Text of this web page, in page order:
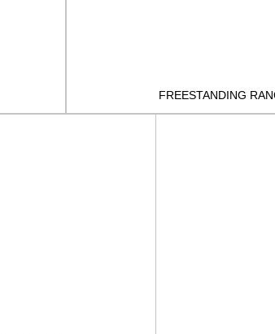
FREESTANDING